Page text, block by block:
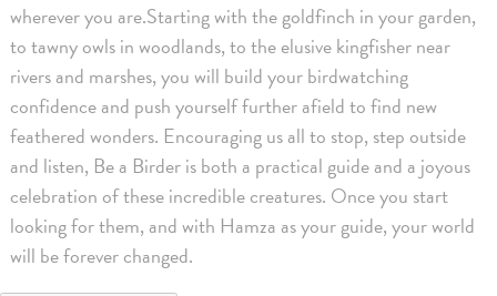
wherever you are.Starting with the goldfinch in your garden,
to tawny owls in woodlands, to the elusive kingfisher near
rivers and marshes, you will build your birdwatching
confidence and push yourself further afield to find new
feathered wonders. Encouraging us all to stop, step outside
and listen, Be a Birder is both a practical guide and a joyous
celebration of these incredible creatures. Once you start
looking for them, and with Hamza as your guide, your world
will be forever changed.